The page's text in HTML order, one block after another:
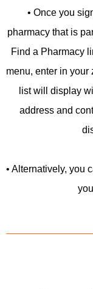
• Once you
pharmacy that is
Find a Pharmacy
menu, enter in your
list will display
address and
• Alternatively, you